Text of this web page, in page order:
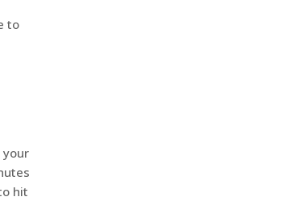
to
your
hit